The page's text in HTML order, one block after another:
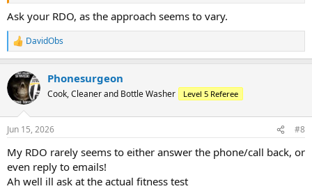
Ask your RDO, as the approach seems to vary.
R
e
c
t
i
s
DavidObs
Phonesurgeon
Cook, Cleaner and Bottle Washer Level 5 Referee
Jun 15, 2026 #8
My RDO rarely seems to either answer the phone/call back, or
even reply to emails!
Ah well ill ask at the actual fitness test